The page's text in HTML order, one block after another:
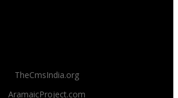
TheCmsIndia.org
AramaicProject.com